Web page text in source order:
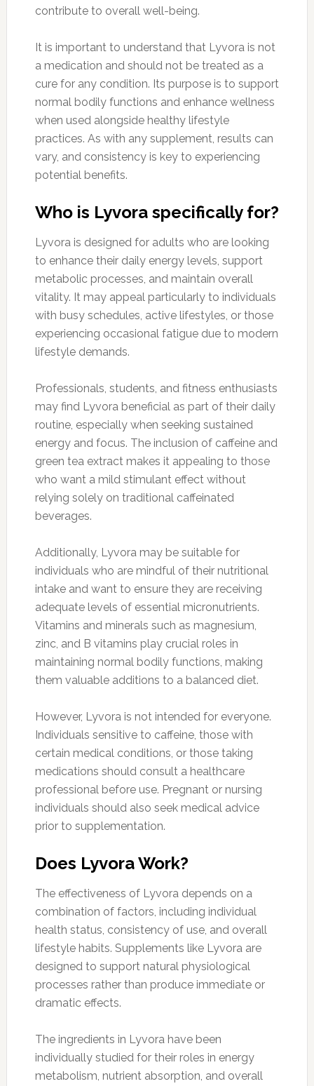
contribute to overall well-being.
It is important to understand that Lyvora is not
a medication and should not be treated as a
cure for any condition. Its purpose is to support
normal bodily functions and enhance wellness
when used alongside healthy lifestyle
practices. As with any supplement, results can
vary, and consistency is key to experiencing
potential benefits.
Who is Lyvora specifically for?
Lyvora is designed for adults who are looking
to enhance their daily energy levels, support
metabolic processes, and maintain overall
vitality. It may appeal particularly to individuals
with busy schedules, active lifestyles, or those
experiencing occasional fatigue due to modern
lifestyle demands.
Professionals, students, and fitness enthusiasts
may find Lyvora beneficial as part of their daily
routine, especially when seeking sustained
energy and focus. The inclusion of caffeine and
green tea extract makes it appealing to those
who want a mild stimulant effect without
relying solely on traditional caffeinated
beverages.
Additionally, Lyvora may be suitable for
individuals who are mindful of their nutritional
intake and want to ensure they are receiving
adequate levels of essential micronutrients.
Vitamins and minerals such as magnesium,
zinc, and B vitamins play crucial roles in
maintaining normal bodily functions, making
them valuable additions to a balanced diet.
However, Lyvora is not intended for everyone.
Individuals sensitive to caffeine, those with
certain medical conditions, or those taking
medications should consult a healthcare
professional before use. Pregnant or nursing
individuals should also seek medical advice
prior to supplementation.
Does Lyvora Work?
The effectiveness of Lyvora depends on a
combination of factors, including individual
health status, consistency of use, and overall
lifestyle habits. Supplements like Lyvora are
designed to support natural physiological
processes rather than produce immediate or
dramatic effects.
The ingredients in Lyvora have been
individually studied for their roles in energy
metabolism, nutrient absorption, and overall